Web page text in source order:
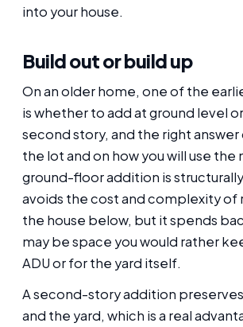
into your house.
Build out or build up
On an older home, one of the
is whether to add at ground level
second story, and the right
the lot and on how you will use the
ground-floor addition is
avoids the cost and complexity of
the house below, but it spends
may be space you would rather
ADU or for the yard itself.
A second-story addition
and the yard, which is a real